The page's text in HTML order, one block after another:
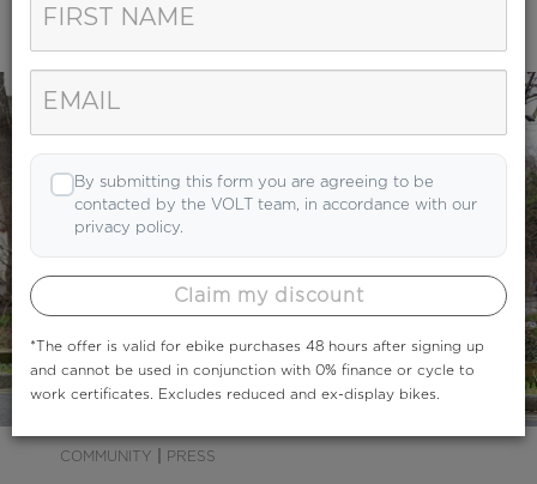
COMMUNITY PRESS
By submitting this form you are agreeing to be
contacted by the VOLT team, in accordance with our
privacy policy.
Claim my discount
*The offer is valid for ebike purchases 48 hours after signing up
and cannot be used in conjunction with 0% finance or cycle to
work certificates. Excludes reduced and ex-display bikes.